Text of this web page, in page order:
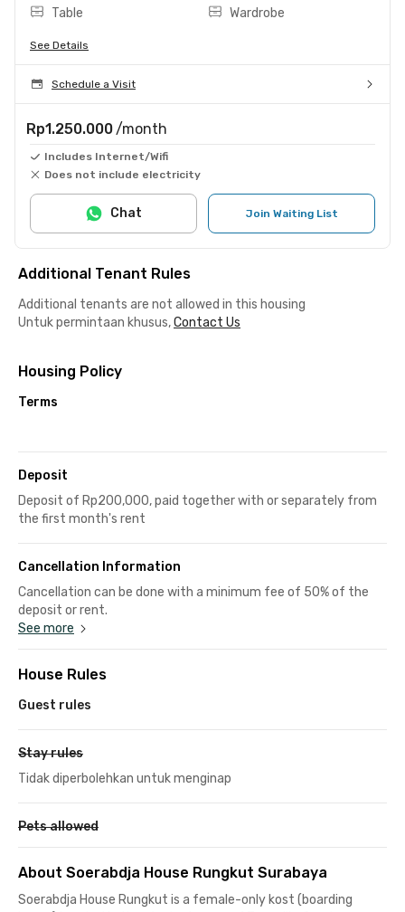
Table Wardrobe
See Details
Schedule a Visit
Rp1.250.000 /month
Includes Internet/Wifi
Does not include electricity
Join Waiting List
Chat
Additional Tenant Rules
Additional tenants are not allowed in this housing
Untuk permintaan khusus,Contact Us
Housing Policy
Terms
Deposit
Deposit of Rp200,000, paid together with or separately from
the first month's rent
Cancellation Information
Cancellation can be done with a minimum fee of 50% of the
deposit or rent.
See more
House Rules
Guest rules
Stay rules
Tidak diperbolehkan untuk menginap
Pets allowed
About Soerabdja House Rungkut Surabaya
Soerabdja House Rungkut is a female-only kost (boarding